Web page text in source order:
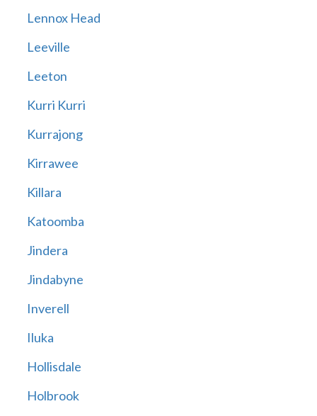
Lennox Head
Leeville
Leeton
Kurri Kurri
Kurrajong
Kirrawee
Killara
Katoomba
Jindera
Jindabyne
Inverell
Iluka
Hollisdale
Holbrook